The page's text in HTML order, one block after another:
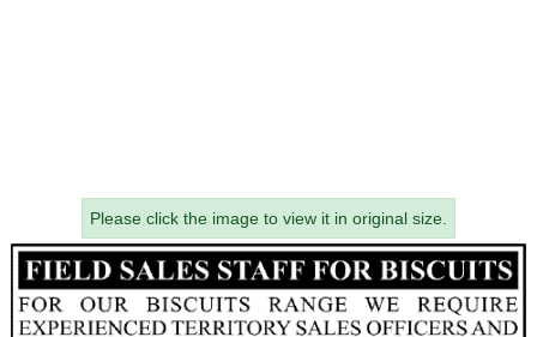
Please click the image to view it in original size.